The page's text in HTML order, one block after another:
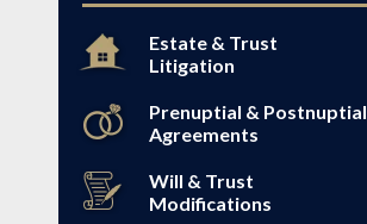
Estate & Trust
Litigation
Prenuptial & Postnuptial
Agreements
Will & Trust
Modifications